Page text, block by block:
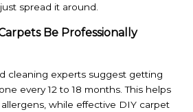
spread it around.
Be Professionally
cleaning experts suggest getting
every 12 to 18 months. This helps
while effective DIY carpet